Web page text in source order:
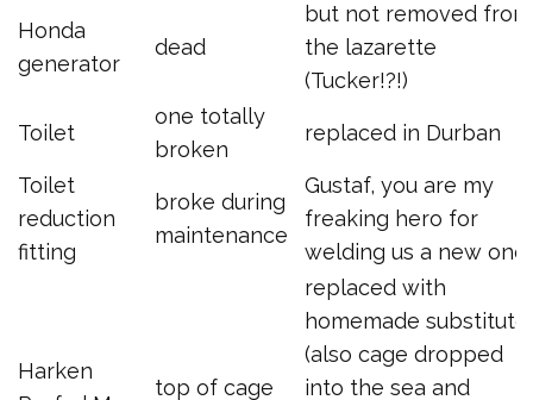
Honda
generator
dead
but not removed from
the lazarette
(Tucker!?!)
Toilet
one totally
broken
replaced in Durban
Toilet
reduction
fitting
broke during
maintenance
Gustaf, you are my
freaking hero for
welding us a new one
Harken
top of cage
replaced with
homemade substitute
(also cage dropped
into the sea and